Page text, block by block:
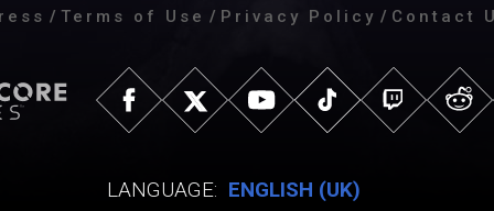
/ Terms of Use / Privacy Policy / Contact
LANGUAGE: ENGLISH (UK)